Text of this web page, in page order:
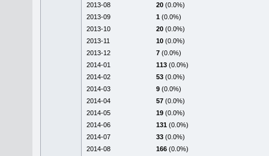
2013-08
20 (0.0%)
2013-09
1 (0.0%)
2013-10
20 (0.0%)
2013-11
10 (0.0%)
2013-12
7 (0.0%)
2014-01
113 (0.0%)
2014-02
53 (0.0%)
2014-03
9 (0.0%)
2014-04
57 (0.0%)
2014-05
19 (0.0%)
2014-06
131 (0.0%)
2014-07
33 (0.0%)
2014-08
166 (0.0%)